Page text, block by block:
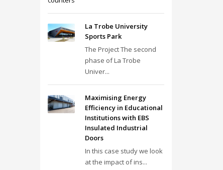
La Trobe University
Sports Park
The Project The second
phase of La Trobe
Univer...
Maximising Energy
Efficiency in Educational
Institutions with EBS
Insulated Industrial
Doors
In this case study we look
at the impact of ins...